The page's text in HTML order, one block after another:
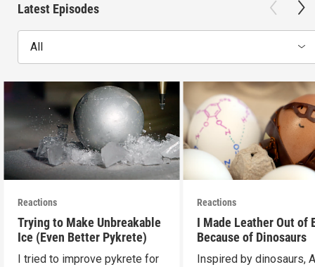
Latest Episodes
All
Reactions
Trying to Make Unbreakable
Ice (Even Better Pykrete)
I tried to improve pykrete for
Reactions
I Made Leather Out of
Because of Dinosaurs
Inspired by dinosaurs,